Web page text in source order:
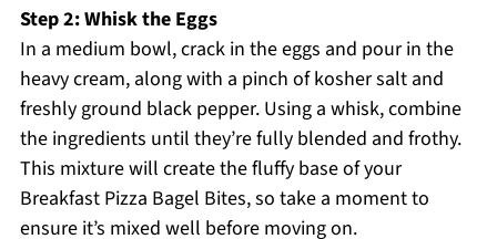
Step 2: Whisk the Eggs
In a medium bowl, crack in the eggs and pour in the
heavy cream, along with a pinch of kosher salt and
freshly ground black pepper. Using a whisk, combine
the ingredients until they’re fully blended and frothy.
This mixture will create the fluffy base of your
Breakfast Pizza Bagel Bites, so take a moment to
ensure it’s mixed well before moving on.